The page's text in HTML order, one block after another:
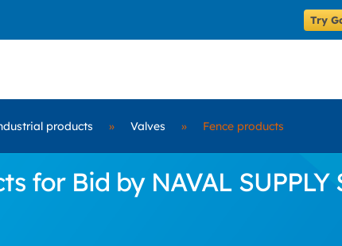
Try
products » Valves » Fence products
for Bid by NAVAL SUPPLY